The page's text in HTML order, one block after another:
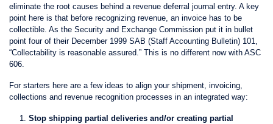
eliminate the root causes behind a revenue deferral journal entry. A key
point here is that before recognizing revenue, an invoice has to be
collectible. As the Security and Exchange Commission put it in bullet
point four of their December 1999 SAB (Staff Accounting Bulletin) 101,
“Collectability is reasonable assured.” This is no different now with ASC
606.
For starters here are a few ideas to align your shipment, invoicing,
collections and revenue recognition processes in an integrated way:
Stop shipping partial deliveries and/or creating partial